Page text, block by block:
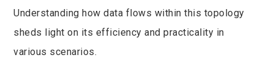
Understanding how data flows within this topology
sheds light on its efficiency and practicality in
various scenarios.